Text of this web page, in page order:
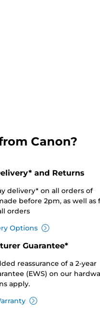
Canon?
and Returns
delivery* on all orders of
before 2pm, as well as
orders
Options
Guarantee*
reassurance of a 2-year
(EWS) on our
apply.